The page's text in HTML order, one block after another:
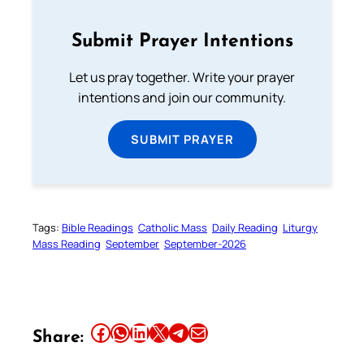
Submit Prayer Intentions
Let us pray together. Write your prayer
intentions and join our community.
SUBMIT PRAYER
Tags: Bible Readings Catholic Mass Daily Reading Liturgy
Mass Reading September September-2026
Share: Share this article on Facebook Share this article on WhatsApp Share this article on LinkedIn Share this article on X Share this article on TelegramEmail this Article